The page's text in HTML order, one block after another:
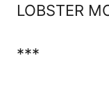
LOBSTER
***